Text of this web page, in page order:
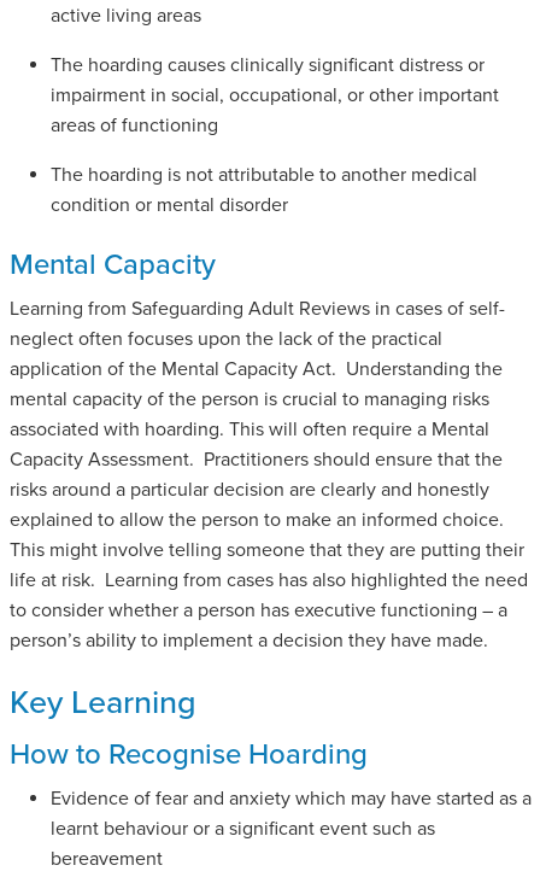
active living areas
The hoarding causes clinically significant distress or
impairment in social, occupational, or other important
areas of functioning
The hoarding is not attributable to another medical
condition or mental disorder
Mental Capacity
Learning from Safeguarding Adult Reviews in cases of self-
neglect often focuses upon the lack of the practical
application of the Mental Capacity Act. Understanding the
mental capacity of the person is crucial to managing risks
associated with hoarding. This will often require a Mental
Capacity Assessment. Practitioners should ensure that the
risks around a particular decision are clearly and honestly
explained to allow the person to make an informed choice.
This might involve telling someone that they are putting their
life at risk. Learning from cases has also highlighted the need
to consider whether a person has executive functioning – a
person’s ability to implement a decision they have made.
Key Learning
How to Recognise Hoarding
Evidence of fear and anxiety which may have started as a
learnt behaviour or a significant event such as
bereavement